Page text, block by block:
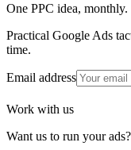
One PPC idea, monthly.
Practical Google Ads
time.
Email address
Work with us
Want us to run your ads?